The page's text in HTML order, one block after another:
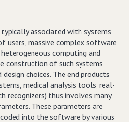
associated with systems
users, massive complex software
computing and
construction of such systems
choices. The end products
medical analysis tools, real-
recognizers) thus involves many
These parameters are
into the software by various